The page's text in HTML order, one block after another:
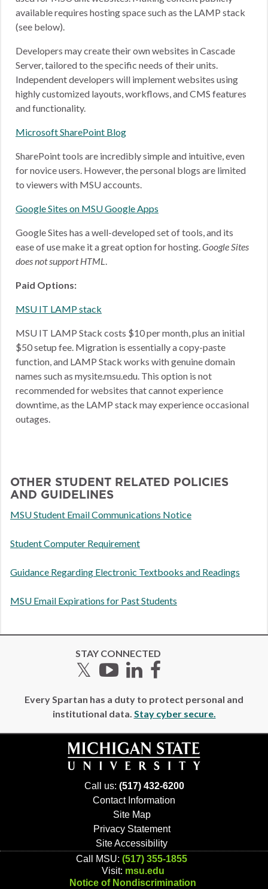
available requires hosting space such as the LAMP stack
(see below).
Developers may create their own websites in Cascade
Server, tailored to the specific needs of their units.
Independent developers will implement websites using
highly customized layouts, workflows, and CMS features
and functionality.
Microsoft SharePoint Blog
SharePoint tools are incredibly simple and intuitive, even
for novice users. However, the personal blogs are limited
to viewers with MSU accounts.
Google Sites on MSU Google Apps
Google Sites has a well-developed set of tools, and its
ease of use make it a great option for hosting.Google Sites
does not support HTML.
Paid Options:
MSU IT LAMP stack
MSU IT LAMP Stack costs $10 per month, plus an initial
$50 setup fee. Migration is essentially a copy-paste
function, and LAMP Stack works with genuine domain
names such as mysite.msu.edu. This option is not
recommended for websites that cannot experience
downtime, as the LAMP stack may experience occasional
outages.
OTHER STUDENT RELATED POLICIES
AND GUIDELINES
MSU Student Email Communications Notice
Student Computer Requirement
Guidance Regarding Electronic Textbooks and Readings
MSU Email Expirations for Past Students
STAY CONNECTED
Twitter
YouTube
LinkedIn
Facebook
Every Spartan has a duty to protect personal and
institutional data. Stay cyber secure.
Call us: (517) 432-6200
Contact Information
Site Map
Privacy Statement
Site Accessibility
Call MSU: (517) 355-1855
Visit: msu.edu
Notice of Nondiscrimination